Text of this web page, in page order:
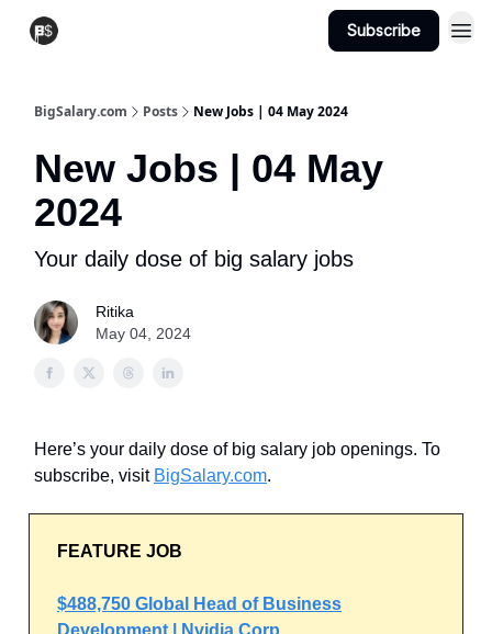
Subscribe
BigSalary.com Posts New Jobs | 04 May 2024
New Jobs | 04 May
2024
Your daily dose of big salary jobs
Ritika
May 04, 2024
Here’s your daily dose of big salary job openings. To
subscribe, visit BigSalary.com.
FEATURE JOB
$488,750 Global Head of Business
Development | Nvidia Corp